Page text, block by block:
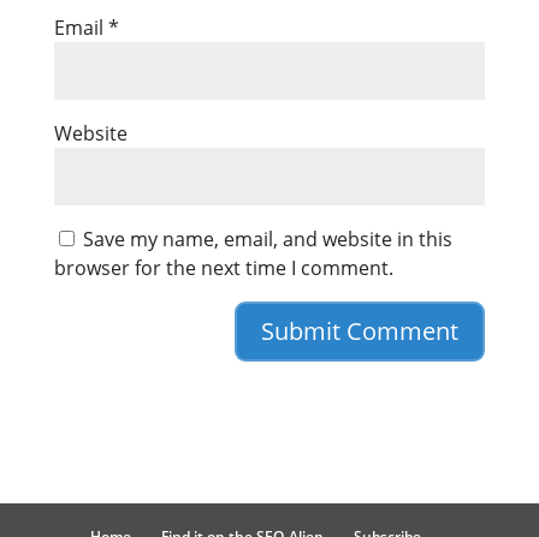
Email *
Website
Save my name, email, and website in this
browser for the next time I comment.